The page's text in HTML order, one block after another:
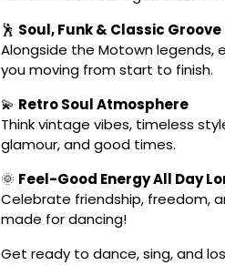
🕺 Soul, Funk & Classic Groove
Alongside the Motown legends,
you moving from start to finish.
💫 Retro Soul Atmosphere
Think vintage vibes, timeless
glamour, and good times.
🌞 Feel-Good Energy All Day
Celebrate friendship, freedom,
made for dancing!
Get ready to dance, sing, and